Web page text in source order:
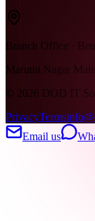
Branch Office ·
Maruthi Nagar
© 2026 DOD IT
PrivacyTerms
Email us